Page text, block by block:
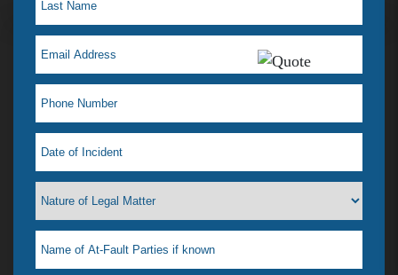
I just saw my lawyer Jelena Tiemann on a t.v ad,
which reminded me how much she helped when I
was in a desperate situation. I just love her! That is
why I feel a need to tell everyone. I had a situation
that happened & didn’t know what to do, our
where to go. I didn’t even know if she could help